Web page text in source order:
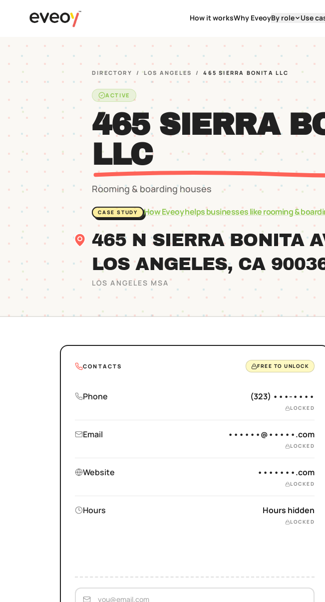
How it worksWhy EveoyBy role Use
DIRECTORY / LOS ANGELES / 465 SIERRA BONITA LLC
ACTIVE
465 SIERRA
LLC
Rooming & boarding houses
CASE STUDY How Eveoy helps businesses likerooming &
465 N SIERRA BONITA
LOS ANGELES, CA
LOS ANGELES MSA
CONTACTS FREE TO UNLOCK
Phone (323) •••-••••
LOCKED
Email ••••••@•••••.com
LOCKED
Website •••••••.com
LOCKED
Hours Hours hidden
LOCKED